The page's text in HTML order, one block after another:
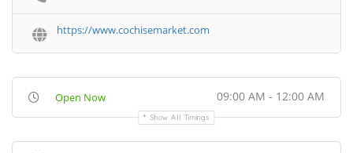
https://www.cochisemarket.com
Open Now 09:00 AM - 12:00 AM
Show All Timings